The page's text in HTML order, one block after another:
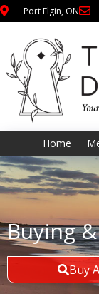
Port Elgin, ON
Home
Buying
Buy